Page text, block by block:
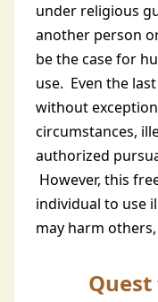
under religious
another person
be the case for
use. Even the
without
circumstances,
authorized
However, this
individual to use
may harm